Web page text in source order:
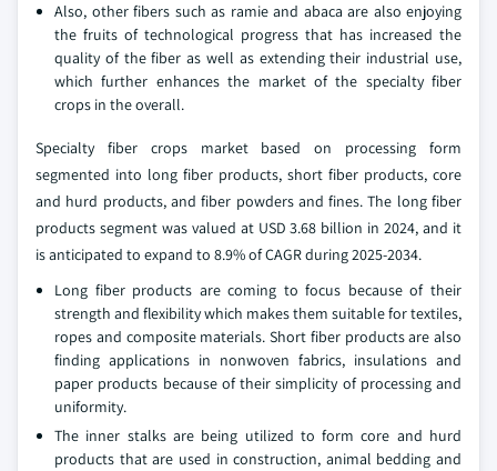
Also, other fibers such as ramie and abaca are also enjoying
the fruits of technological progress that has increased the
quality of the fiber as well as extending their industrial use,
which further enhances the market of the specialty fiber
crops in the overall.
Specialty fiber crops market based on processing form
segmented into long fiber products, short fiber products, core
and hurd products, and fiber powders and fines. The long fiber
products segment was valued at USD 3.68 billion in 2024, and it
is anticipated to expand to 8.9% of CAGR during 2025-2034.
Long fiber products are coming to focus because of their
strength and flexibility which makes them suitable for textiles,
ropes and composite materials. Short fiber products are also
finding applications in nonwoven fabrics, insulations and
paper products because of their simplicity of processing and
uniformity.
The inner stalks are being utilized to form core and hurd
products that are used in construction, animal bedding and